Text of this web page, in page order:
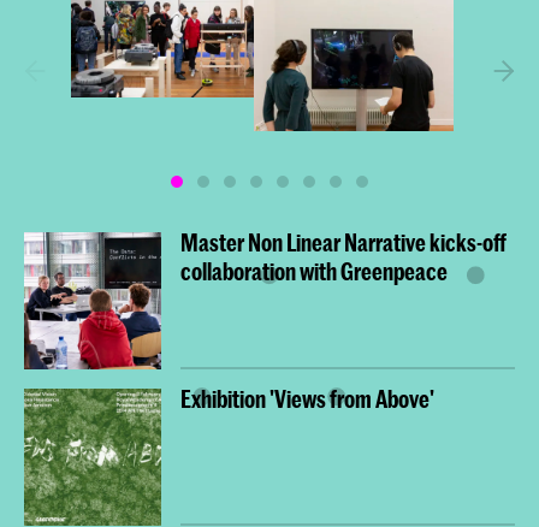
Master Non Linear Narrative kicks-off
collaboration with Greenpeace
Exhibition 'Views from Above'